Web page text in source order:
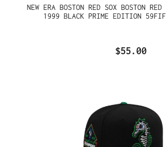
NEW ERA BOSTON RED SOX BOSTON
1999 BLACK PRIME EDITION
$55.00